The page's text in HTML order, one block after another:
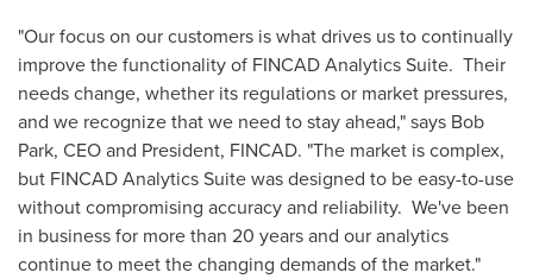
"Our focus on our customers is what drives us to continually
improve the functionality of FINCAD Analytics Suite. Their
needs change, whether its regulations or market pressures,
and we recognize that we need to stay ahead," says Bob
Park, CEO and President, FINCAD. "The market is complex,
but FINCAD Analytics Suite was designed to be easy-to-use
without compromising accuracy and reliability. We've been
in business for more than 20 years and our analytics
continue to meet the changing demands of the market."